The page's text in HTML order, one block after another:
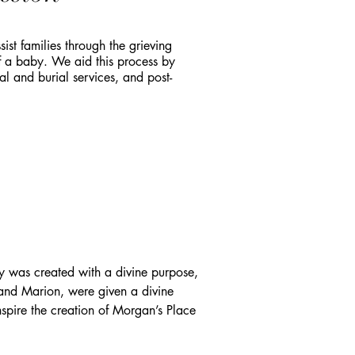
families through the grieving
a baby. We aid this process by
and burial services, and post-
created with a divine purpose,
Marion, were given a divine
the creation of Morgan’s Place